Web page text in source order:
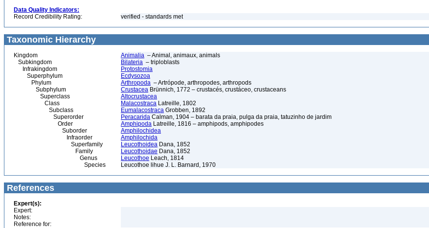
Data Quality Indicators:
Record Credibility Rating:
verified - standards met
Taxonomic Hierarchy
Kingdom Animalia – Animal, animaux, animals
Subkingdom
Bilateria – triploblasts
Infrakingdom
Protostomia
Superphylum
Ecdysozoa
Phylum
Arthropoda – Artrópode, arthropodes, arthropods
Subphylum
Crustacea Brünnich, 1772 – crustacés, crustáceo, crustaceans
Superclass
Altocrustacea
Class
Malacostraca Latreille, 1802
Subclass
Eumalacostraca Grobben, 1892
Superorder
Peracarida Calman, 1904 – barata da praia, pulga da praia, tatuzinho de jardim
Order
Amphipoda Latreille, 1816 – amphipods, amphipodes
Suborder
Amphilochidea
Infraorder
Amphilochida
Superfamily
Leucothoidea Dana, 1852
Family
Leucothoidae Dana, 1852
Genus
Leucothoe Leach, 1814
Species
Leucothoe lihue J. L. Barnard, 1970
References
Expert(s):
Expert:
Notes:
Reference for: